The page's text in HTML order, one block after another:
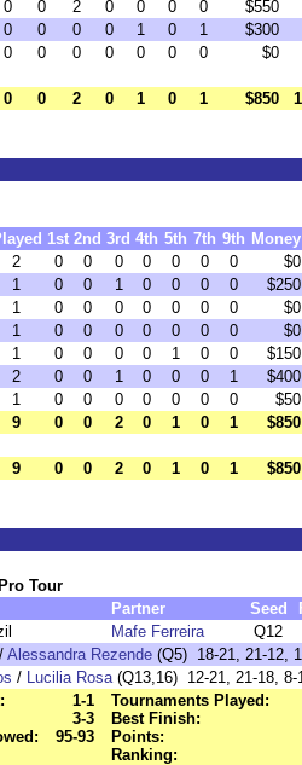
0 0 2 0 0 0 0
$550
0 0 0 0 1 0 1
$300
0 0 0 0 0 0 0 $0
0 0 2 0 1 0 1 $850
1st 2nd 3rd 4th 5th 7th 9th Money
2 0 0 0 0 0 0 0
$0
1 0 0 1 0 0 0 0
$250
1 0 0 0 0 0 0 0
$0
1 0 0 0 0 0 0 0
$0
1 0 0 0 0 1 0 0
$150
2 0 0 1 0 0 0 1
$400
1 0 0 0 0 0 0 0
$50
9 0 0 2 0 1 0 1 $850
9 0 0 2 0 1 0 1 $850
Tour
Partner Seed
Mafe Ferreira
Q12
Alessandra Rezende (Q5) 18-21, 21-12,
/ Lucilia Rosa(Q13,16) 12-21, 21-18, 8-
1-1
3-3
95-93
Tournaments Played:
Best Finish:
Points:
Ranking: